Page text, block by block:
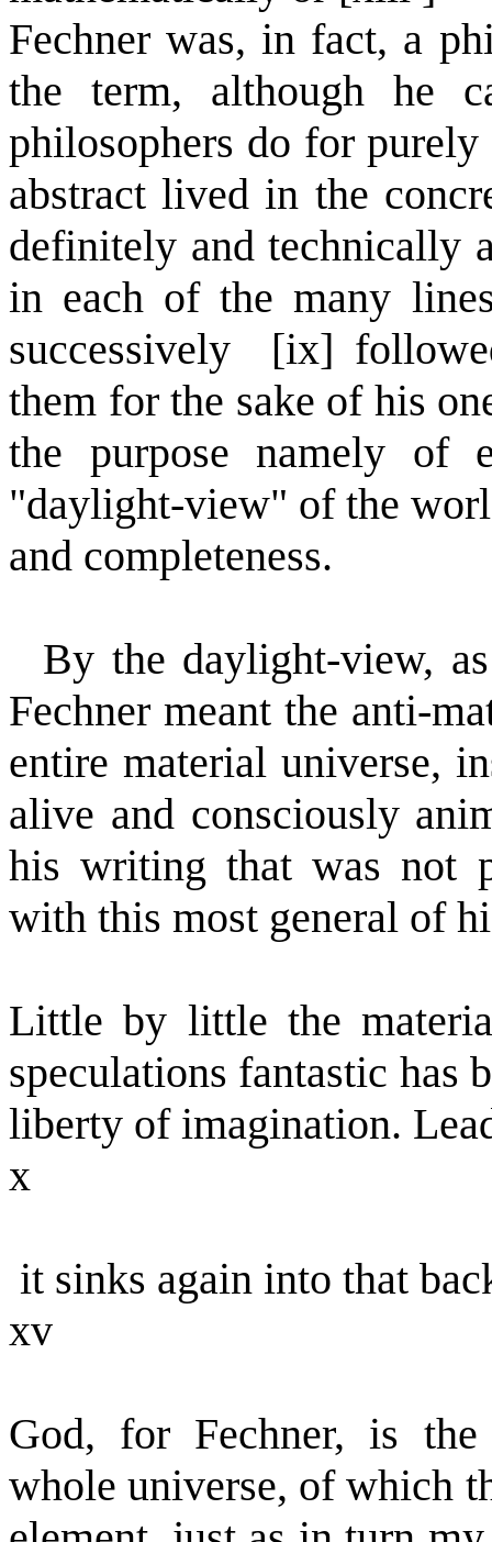
Fechner was, in fact, a
the term, although he
philosophers do for
abstract lived in the
definitely and technically
in each of the many
successively [ix]
them for the sake of his
the purpose namely of
"daylight-view" of the
and completeness.
By the daylight-view,
Fechner meant the anti-
entire material universe,
alive and consciously
his writing that was not
with this most general of
Little by little the
speculations fantastic has
liberty of imagination.
x
it sinks again into that
xv
God, for Fechner, is the
whole universe, of which